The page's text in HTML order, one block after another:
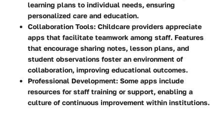
learning plans to individual needs, ensuring
personalized care and education.
Collaboration Tools: Childcare providers appreciate
apps that facilitate teamwork among staff. Features
that encourage sharing notes, lesson plans, and
student observations foster an environment of
collaboration, improving educational outcomes.
Professional Development: Some apps include
resources for staff training or support, enabling a
culture of continuous improvement within institutions.